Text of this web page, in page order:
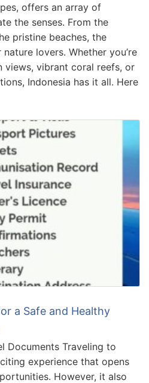
offers an array of
the senses. From the
pristine beaches, the
lovers. Whether you’re
views, vibrant coral reefs, or
Indonesia has it all. Here
a Safe and Healthy
Documents Traveling to
experience that opens
However, it also